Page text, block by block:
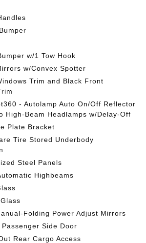
w/1 Tow Hook
w/Convex Spotter
Trim and Black Front
- Autolamp Auto On/Off Reflector
High-Beam Headlamps w/Delay-Off
Plate Bracket
Tire Stored Underbody
Steel Panels
Highbeams
Folding Power Adjust Mirrors
Side Door
Rear Cargo Access